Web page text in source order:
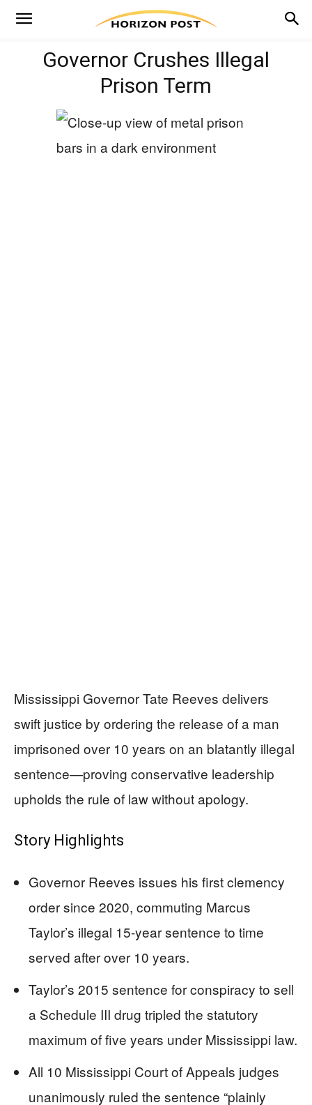
Governor Crushes Illegal
Prison Term
Mississippi Governor Tate Reeves delivers
swift justice by ordering the release of a man
imprisoned over 10 years on an blatantly illegal
sentence—proving conservative leadership
upholds the rule of law without apology.
Story Highlights
Governor Reeves issues his first clemency
order since 2020, commuting Marcus
Taylor’s illegal 15-year sentence to time
served after over 10 years.
Taylor’s 2015 sentence for conspiracy to sell
a Schedule III drug tripled the statutory
maximum of five years under Mississippi law.
All 10 Mississippi Court of Appeals judges
unanimously ruled the sentence “plainly